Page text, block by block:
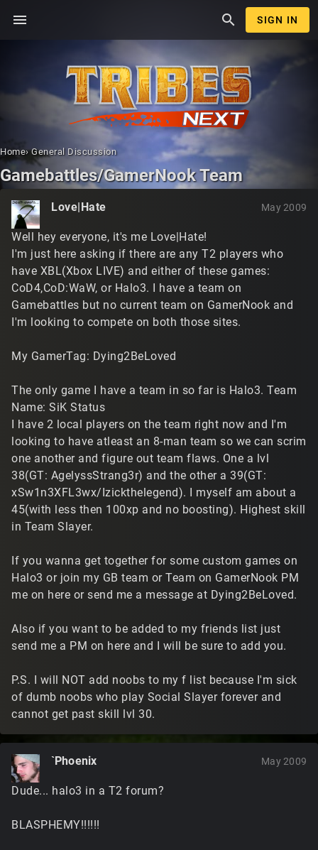
menu search SIGN IN
Home› General Discussion
Gamebattles/GamerNook Team
Love|Hate May 2009
Well hey everyone, it's me Love|Hate!
I'm just here asking if there are any T2 players who
have XBL(Xbox LIVE) and either of these games:
CoD4,CoD:WaW, or Halo3. I have a team on
Gamebattles but no current team on GamerNook and
I'm looking to compete on both those sites.
My GamerTag: Dying2BeLoved
The only game I have a team in so far is Halo3. Team
Name: SiK Status
I have 2 local players on the team right now and I'm
looking to have atleast an 8-man team so we can scrim
one another and figure out team flaws. One a lvl
38(GT: AgelyssStrang3r) and the other a 39(GT:
xSw1n3XFL3wx/Izickthelegend). I myself am about a
45(with less then 100xp and no boosting). Highest skill
in Team Slayer.
If you wanna get together for some custom games on
Halo3 or join my GB team or Team on GamerNook PM
me on here or send me a message at Dying2BeLoved.
Also if you want to be added to my friends list just
send me a PM on here and I will be sure to add you.
P.S. I will NOT add noobs to my f list because I'm sick
of dumb noobs who play Social Slayer forever and
cannot get past skill lvl 30.
`Phoenix May 2009
Dude... halo3 in a T2 forum?
BLASPHEMY!!!!!!